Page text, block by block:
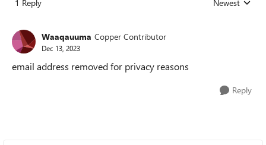
1 Reply Replies sorted
Newest
Waaqauuma Copper Contributor
Dec 13, 2023
email address removed for privacy reasons
Reply